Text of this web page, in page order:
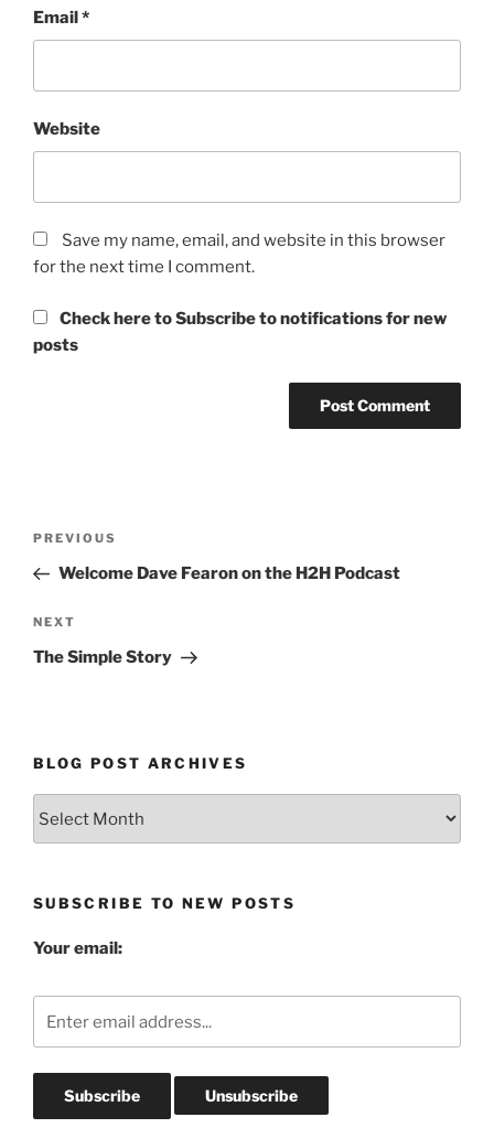
Email *
Website
Save my name, email, and website in this browser
for the next time I comment.
Check here to Subscribe to notifications for new
posts
Previous
Post
PREVIOUS
Welcome Dave Fearon on the H2H Podcast
Next
Post
NEXT
The Simple Story
BLOG POST ARCHIVES
SUBSCRIBE TO NEW POSTS
Your email: